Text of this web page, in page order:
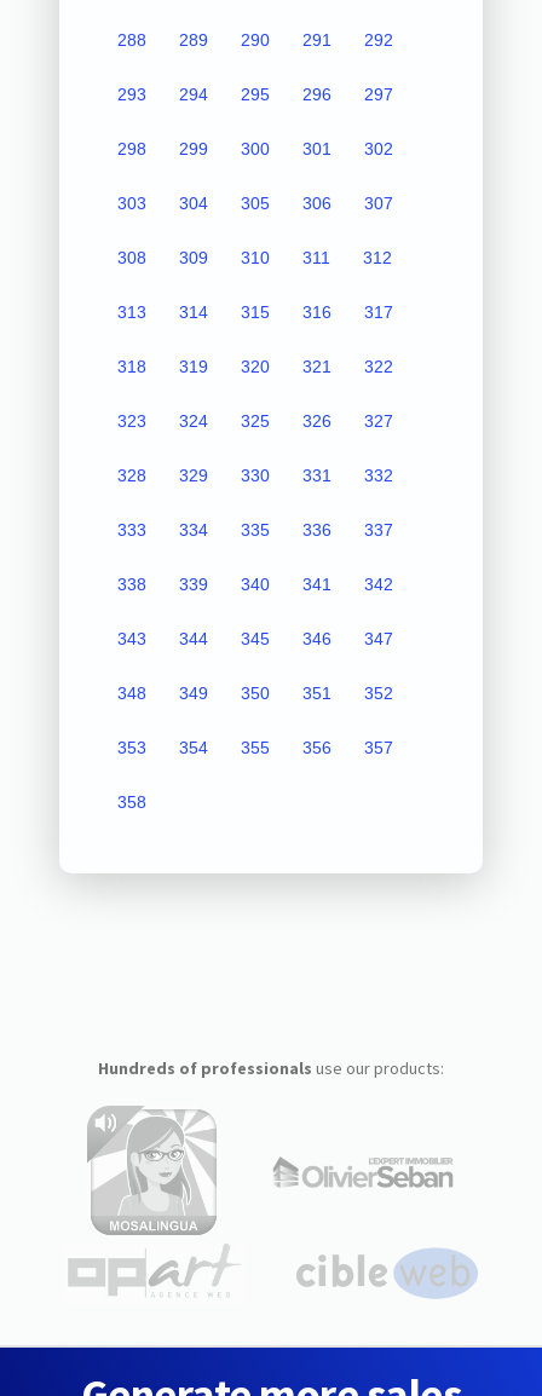
288 289 290 291 292
293 294 295 296 297
298 299 300 301 302
303 304 305 306 307
308 309 310 311 312
313 314 315 316 317
318 319 320 321 322
323 324 325 326 327
328 329 330 331 332
333 334 335 336 337
338 339 340 341 342
343 344 345 346 347
348 349 350 351 352
353 354 355 356 357
358
Hundreds of professionals use our products: